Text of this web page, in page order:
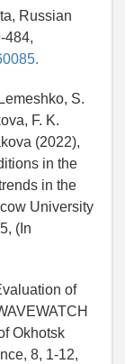
Russian
484,
S.
F. K.
(2022),
in the
in the
University
(In
of
Okhotsk
8, 1-12,